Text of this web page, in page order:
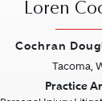
Loren
Cochran
Tacoma,
Practice